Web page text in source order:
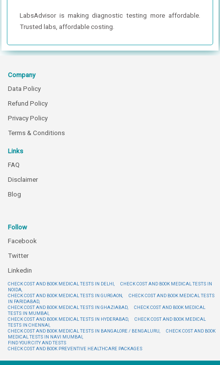
LabsAdvisor is making diagnostic testing more affordable.
Trusted labs, affordable costing.
Company
Data Policy
Refund Policy
Privacy Policy
Terms & Conditions
Links
FAQ
Disclaimer
Blog
Follow
Facebook
Twitter
Linkedin
CHECK COST AND BOOK MEDICAL TESTS IN DELHI,
CHECK COST AND BOOK MEDICAL TESTS IN
NOIDA,
CHECK COST AND BOOK MEDICAL TESTS IN GURGAON,
CHECK COST AND BOOK MEDICAL TESTS
IN FARIDABAD,
CHECK COST AND BOOK MEDICAL TESTS IN GHAZIABAD,
CHECK COST AND BOOK MEDICAL
TESTS IN MUMBAI,
CHECK COST AND BOOK MEDICAL TESTS IN HYDERABAD,
CHECK COST AND BOOK MEDICAL
TESTS IN CHENNAI,
CHECK COST AND BOOK MEDICAL TESTS IN BANGALORE / BENGALURU,
CHECK COST AND BOOK
MEDICAL TESTS IN NAVI MUMBAI,
FIND YOUR CITY AND TESTS
CHECK COST AND BOOK PREVENTIVE HEALTHCARE PACKAGES